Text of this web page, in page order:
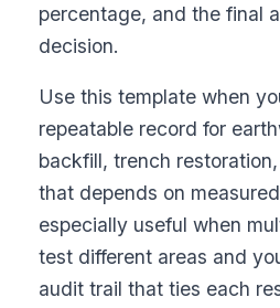
percentage, and the final
decision.
Use this template when
repeatable record for
backfill, trench
that depends on
especially useful when
test different areas and
audit trail that ties each